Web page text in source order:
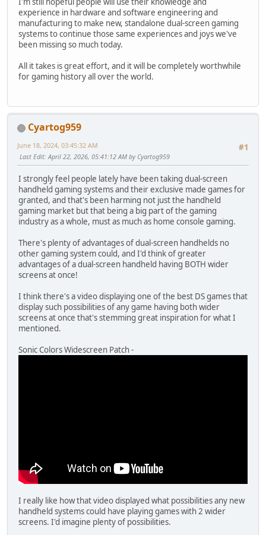
experience in hardware and software engineering and
manufacturing to make new, standalone dual-screen gaming
systems to continue those same experiences and joys we've
been missing so much today.
All it takes is great effort, and it will be completely worthwhile
for gaming history all over the world.
Cyartog959
#1
June 18, 2024, 03:45:32 AM
Last Edit: April 22, 2026, 05:41:12 AM by Cyartog959
I strongly feel people lately have been taking dual-screen
handheld gaming systems and their exclusive made games for
granted, and that's been harming not just the handheld
gaming market but that being a big part of the gaming
industry as a whole, must as much as home console gaming.
There's plenty of advantages of dual-screen handhelds no
other gaming system could, and I'd think of greater
advantages of a dual-screen handheld having BOTH wider
screens at once!
I think there's a video displaying one of the best DS games that
display such possibilities of any game having both wider
screens at once that's stemming great inspiration for what I
mentioned.
Sonic Colors Widescreen Patch -
I really like how that video displayed what possibilities any new
handheld systems could have playing games with 2 wider
screens. I'd imagine plenty of possibilities.